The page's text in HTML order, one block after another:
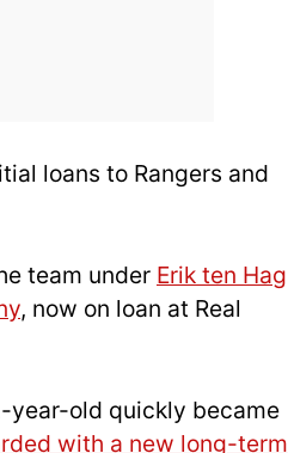
loans to Rangers and
team under Erik ten Hag
, now on loan at Real
year-old quickly became
with a new long-term